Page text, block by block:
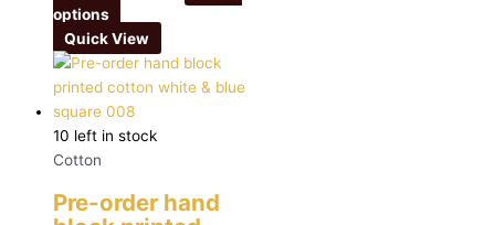
options
Quick View
10 left in stock
Cotton
Pre-order hand